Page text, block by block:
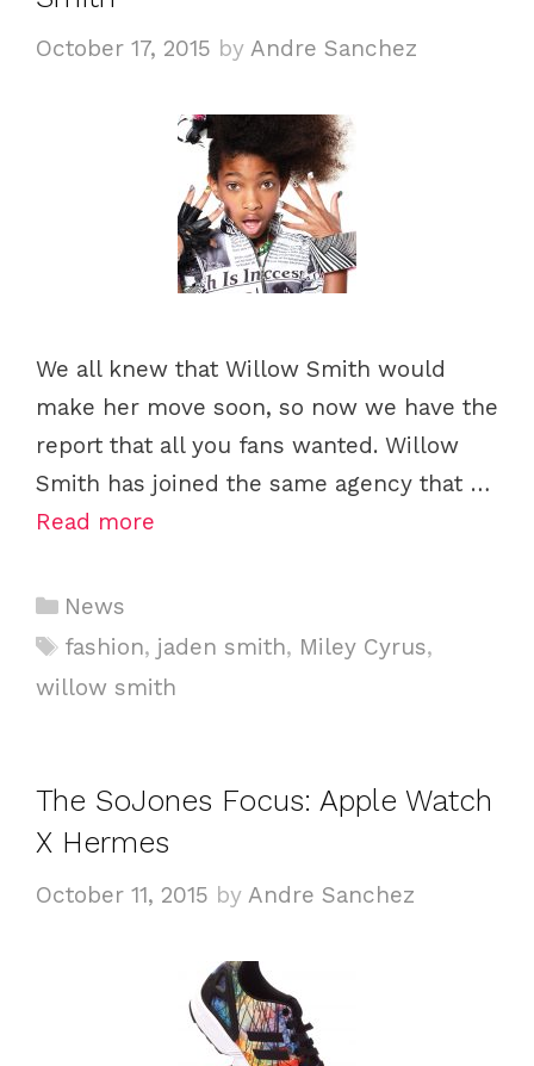
October 17, 2015 by Andre Sanchez
We all knew that Willow Smith would
make her move soon, so now we have the
report that all you fans wanted. Willow
Smith has joined the same agency that …
Read more
Categories
News
Tags
fashion, jaden smith, Miley Cyrus,
willow smith
The SoJones Focus: Apple Watch
X Hermes
October 11, 2015 by Andre Sanchez